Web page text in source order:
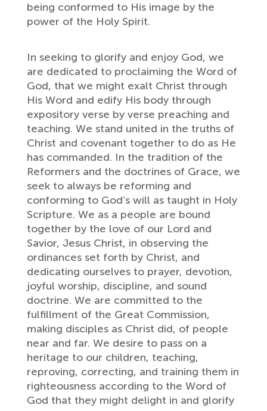
being conformed to His image by the
power of the Holy Spirit.
In seeking to glorify and enjoy God, we
are dedicated to proclaiming the Word of
God, that we might exalt Christ through
His Word and edify His body through
expository verse by verse preaching and
teaching. We stand united in the truths of
Christ and covenant together to do as He
has commanded. In the tradition of the
Reformers and the doctrines of Grace, we
seek to always be reforming and
conforming to God’s will as taught in Holy
Scripture. We as a people are bound
together by the love of our Lord and
Savior, Jesus Christ, in observing the
ordinances set forth by Christ, and
dedicating ourselves to prayer, devotion,
joyful worship, discipline, and sound
doctrine. We are committed to the
fulfillment of the Great Commission,
making disciples as Christ did, of people
near and far. We desire to pass on a
heritage to our children, teaching,
reproving, correcting, and training them in
righteousness according to the Word of
God that they might delight in and glorify